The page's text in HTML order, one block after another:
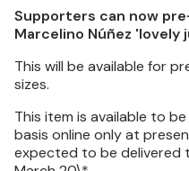
Supporters can now
Marcelino Núñez
This will be available for
sizes.
This item is available to
basis online only at
expected to be delivered